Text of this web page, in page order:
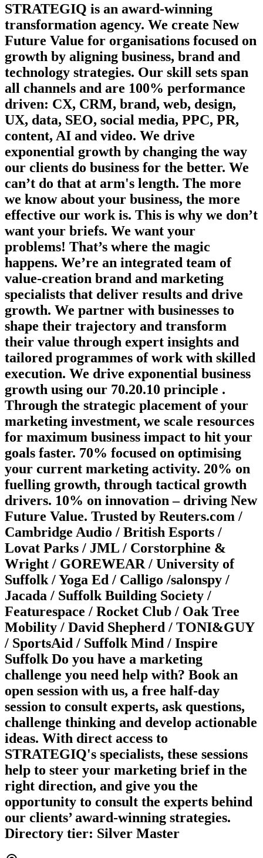
STRATEGIQ is an award-winning
transformation agency. We create New
Future Value for organisations focused on
growth by aligning business, brand and
technology strategies. Our skill sets span
all channels and are 100% performance
driven: CX, CRM, brand, web, design,
UX, data, SEO, social media, PPC, PR,
content, AI and video. We drive
exponential growth by changing the way
our clients do business for the better. We
can’t do that at arm's length. The more
we know about your business, the more
effective our work is. This is why we don’t
want your briefs. We want your
problems! That’s where the magic
happens. We’re an integrated team of
value-creation brand and marketing
specialists that deliver results and drive
growth. We partner with businesses to
shape their trajectory and transform
their value through expert insights and
tailored programmes of work with skilled
execution. We drive exponential business
growth using our 70.20.10 principle .
Through the strategic placement of your
marketing investment, we scale resources
for maximum business impact to hit your
goals faster. 70% focused on optimising
your current marketing activity. 20% on
fuelling growth, through tactical growth
drivers. 10% on innovation – driving New
Future Value. Trusted by Reuters.com /
Cambridge Audio / British Esports /
Lovat Parks / JML / Corstorphine &
Wright / GOREWEAR / University of
Suffolk / Yoga Ed / Calligo /salonspy /
Jacada / Suffolk Building Society /
Featurespace / Rocket Club / Oak Tree
Mobility / David Shepherd / TONI&GUY
/ SportsAid / Suffolk Mind / Inspire
Suffolk Do you have a marketing
challenge you need help with? Book an
open session with us, a free half-day
session to consult experts, ask questions,
challenge thinking and develop actionable
ideas. With direct access to
STRATEGIQ's specialists, these sessions
help to steer your marketing brief in the
right direction, and give you the
opportunity to consult the experts behind
our clients’ award-winning strategies.
Directory tier: Silver Master